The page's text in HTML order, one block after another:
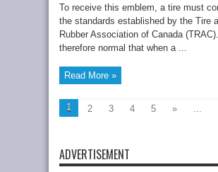
To receive this emblem, a tire must
the standards established by the Tire
Rubber Association of Canada
therefore normal that when a ...
Read More »
1 2 3 4 5 »
ADVERTISEMENT